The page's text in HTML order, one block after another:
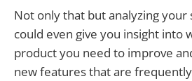
Not only that but analyzing your
could even give you insight into
product you need to improve
new features that are